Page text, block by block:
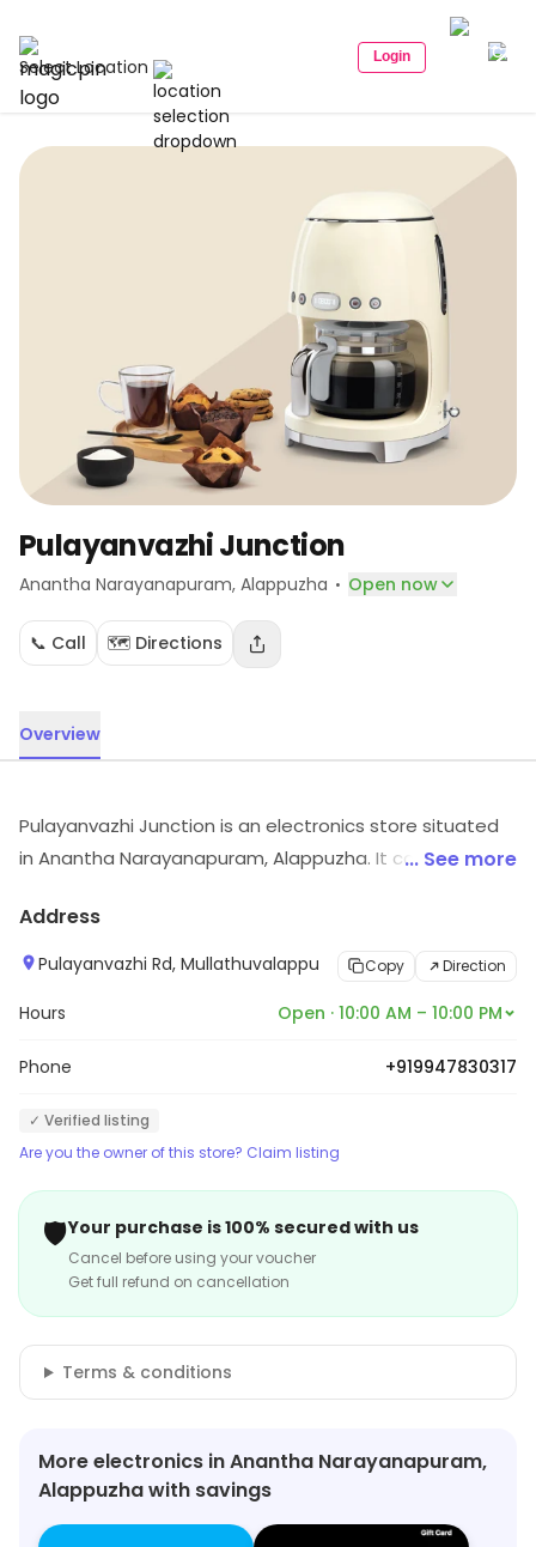
Select Location Login
Pulayanvazhi Junction
Anantha Narayanapuram, Alappuzha · Open now
📞 Call 🗺️ Directions
Overview
Pulayanvazhi Junction is an electronics store situated
in Anantha Narayanapuram, Alappuzha. It carries
and updates on stock and services, visit the store.
... See more
Address
Pulayanvazhi Rd, Mullathuvalappu Copy Direction
Hours Open · 10:00 AM – 10:00 PM
Phone +919947830317
✓ Verified listing
Are you the owner of this store? Claim listing
🛡️Your purchase is 100% secured with us
Cancel before using your voucher
Get full refund on cancellation
Terms & conditions
More electronics in Anantha Narayanapuram,
Alappuzha with savings